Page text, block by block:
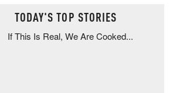
TODAY'S TOP STORIES